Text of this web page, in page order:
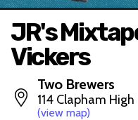
JR's
Vickers
Two Brewers
114 Clapham
(view map)